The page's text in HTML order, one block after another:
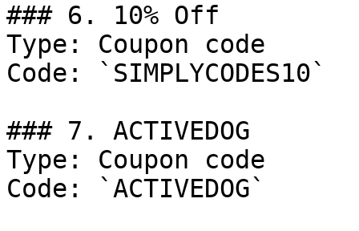
### 6. 10% Off
Type: Coupon code
Code: `SIMPLYCODES10`
### 7. ACTIVEDOG
Type: Coupon code
Code: `ACTIVEDOG`